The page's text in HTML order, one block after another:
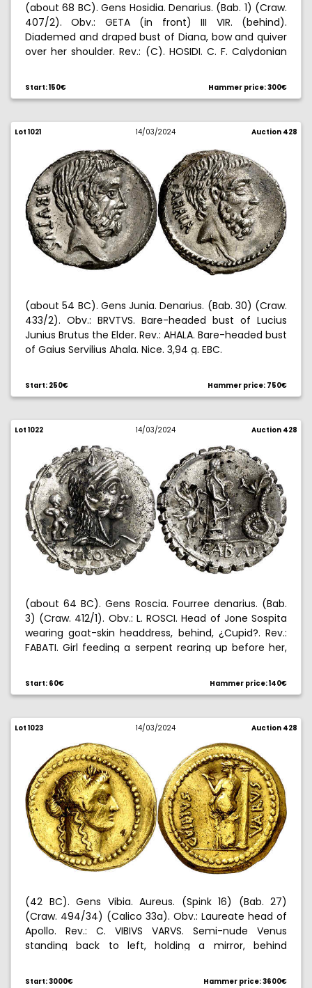
(about 68 BC). Gens Hosidia. Denarius. (Bab. 1) (Craw.
407/2). Obv.: GETA (in front) III VIR. (behind).
Diademed and draped bust of Diana, bow and quiver
over her shoulder. Rev.: (C). HOSIDI. C. F. Calydonian
cut on edge. Attractive. Ex Elsen 12/18/1998, no. 309. Ex
Elsen 12/10/2005, no. 199. 3,99 g. EBC-/EBC.
Start: 150€ Hammer price: 300€
Lot 1021 14/03/2024 Auction 428
(about 54 BC). Gens Junia. Denarius. (Bab. 30) (Craw.
433/2). Obv.: BRVTVS. Bare-headed bust of Lucius
Junius Brutus the Elder. Rev.: AHALA. Bare-headed bust
of Gaius Servilius Ahala. Nice. 3,94 g. EBC.
Start: 250€ Hammer price: 750€
Lot 1022 14/03/2024 Auction 428
(about 64 BC). Gens Roscia. Fourree denarius. (Bab.
3) (Craw. 412/1). Obv.: L. ROSCI. Head of Jone Sospita
wearing goat-skin headdress, behind, ¿Cupid?. Rev.:
FABATI. Girl feeding a serpent rearing up before her,
1/89 of Banti. 3,12 g. EBC.
Start: 60€ Hammer price: 140€
Lot 1023 14/03/2024 Auction 428
(42 BC). Gens Vibia. Aureus. (Spink 16) (Bab. 27)
(Craw. 494/34) (Calico 33a). Obv.: Laureate head of
Apollo. Rev.: C. VIBIVS VARVS. Semi-nude Venus
standing back to left, holding a mirror, behind
8,03 g. (MBC).
Start: 3000€ Hammer price: 3600€